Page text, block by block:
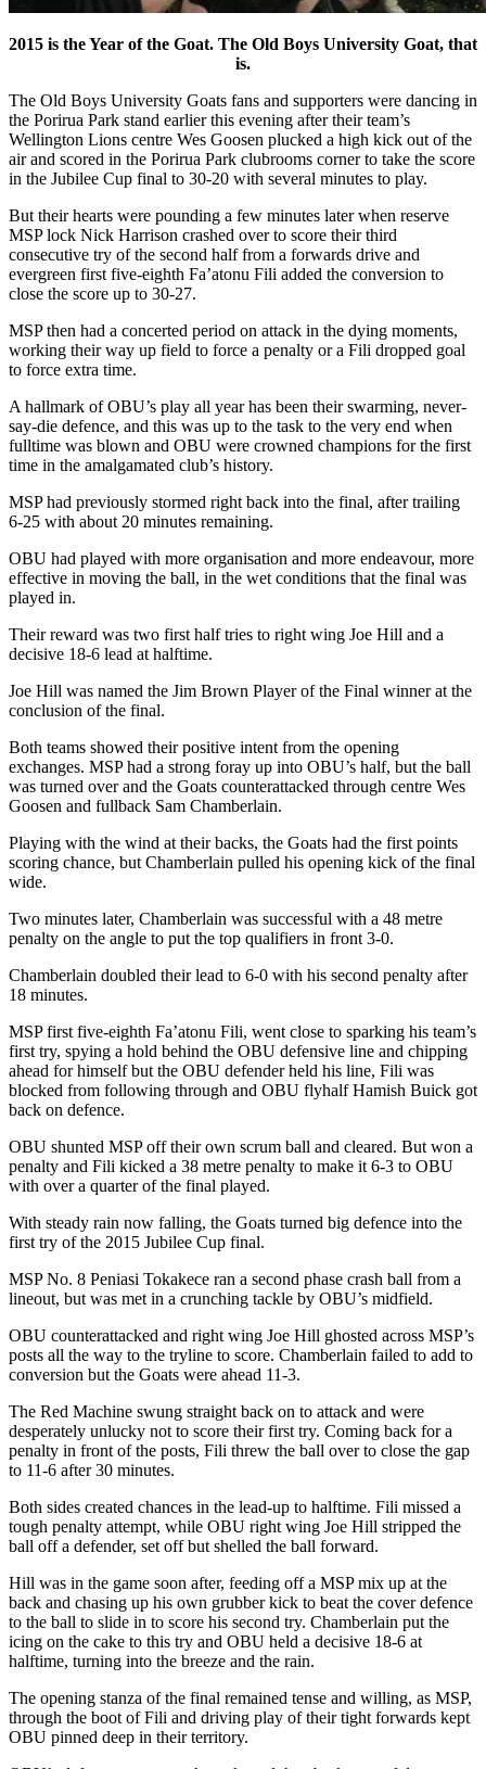
2015 is the Year of the Goat. The Old Boys University Goat, that
is.
The Old Boys University Goats fans and supporters were dancing in
the Porirua Park stand earlier this evening after their team’s
Wellington Lions centre Wes Goosen plucked a high kick out of the
air and scored in the Porirua Park clubrooms corner to take the score
in the Jubilee Cup final to 30-20 with several minutes to play.
But their hearts were pounding a few minutes later when reserve
MSP lock Nick Harrison crashed over to score their third
consecutive try of the second half from a forwards drive and
evergreen first five-eighth Fa’atonu Fili added the conversion to
close the score up to 30-27.
MSP then had a concerted period on attack in the dying moments,
working their way up field to force a penalty or a Fili dropped goal
to force extra time.
A hallmark of OBU’s play all year has been their swarming, never-
say-die defence, and this was up to the task to the very end when
fulltime was blown and OBU were crowned champions for the first
time in the amalgamated club’s history.
MSP had previously stormed right back into the final, after trailing
6-25 with about 20 minutes remaining.
OBU had played with more organisation and more endeavour, more
effective in moving the ball, in the wet conditions that the final was
played in.
Their reward was two first half tries to right wing Joe Hill and a
decisive 18-6 lead at halftime.
Joe Hill was named the Jim Brown Player of the Final winner at the
conclusion of the final.
Both teams showed their positive intent from the opening
exchanges. MSP had a strong foray up into OBU’s half, but the ball
was turned over and the Goats counterattacked through centre Wes
Goosen and fullback Sam Chamberlain.
Playing with the wind at their backs, the Goats had the first points
scoring chance, but Chamberlain pulled his opening kick of the final
wide.
Two minutes later, Chamberlain was successful with a 48 metre
penalty on the angle to put the top qualifiers in front 3-0.
Chamberlain doubled their lead to 6-0 with his second penalty after
18 minutes.
MSP first five-eighth Fa’atonu Fili, went close to sparking his team’s
first try, spying a hold behind the OBU defensive line and chipping
ahead for himself but the OBU defender held his line, Fili was
blocked from following through and OBU flyhalf Hamish Buick got
back on defence.
OBU shunted MSP off their own scrum ball and cleared. But won a
penalty and Fili kicked a 38 metre penalty to make it 6-3 to OBU
with over a quarter of the final played.
With steady rain now falling, the Goats turned big defence into the
first try of the 2015 Jubilee Cup final.
MSP No. 8 Peniasi Tokakece ran a second phase crash ball from a
lineout, but was met in a crunching tackle by OBU’s midfield.
OBU counterattacked and right wing Joe Hill ghosted across MSP’s
posts all the way to the tryline to score. Chamberlain failed to add to
conversion but the Goats were ahead 11-3.
The Red Machine swung straight back on to attack and were
desperately unlucky not to score their first try. Coming back for a
penalty in front of the posts, Fili threw the ball over to close the gap
to 11-6 after 30 minutes.
Both sides created chances in the lead-up to halftime. Fili missed a
tough penalty attempt, while OBU right wing Joe Hill stripped the
ball off a defender, set off but shelled the ball forward.
Hill was in the game soon after, feeding off a MSP mix up at the
back and chasing up his own grubber kick to beat the cover defence
to the ball to slide in to score his second try. Chamberlain put the
icing on the cake to this try and OBU held a decisive 18-6 at
halftime, turning into the breeze and the rain.
The opening stanza of the final remained tense and willing, as MSP,
through the boot of Fili and driving play of their tight forwards kept
OBU pinned deep in their territory.